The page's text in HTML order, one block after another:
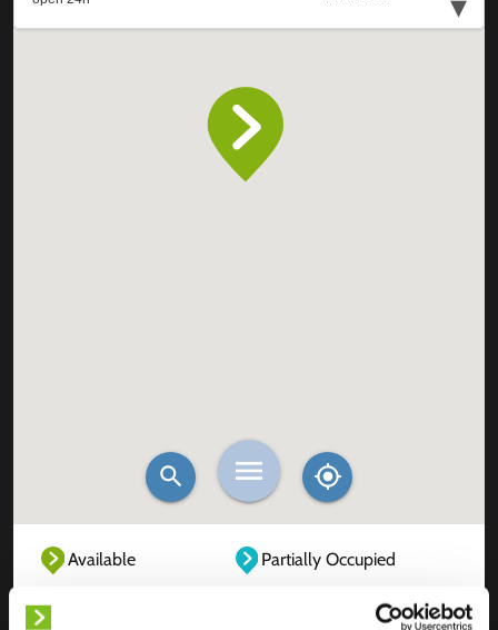
Available
Partially Occupied